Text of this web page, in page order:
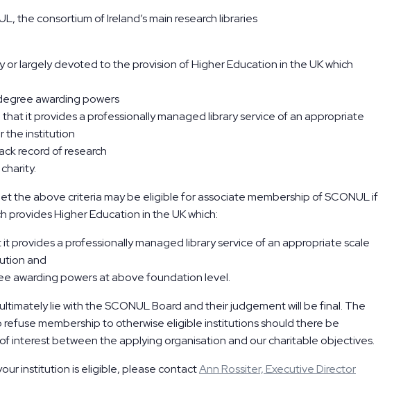
the consortium of Ireland’s main research libraries
or largely devoted to the provision of Higher Education in the UK which
awarding powers
it provides a professionally managed library service of an appropriate
the institution
record of research
the above criteria may be eligible for associate membership of SCONUL if
provides Higher Education in the UK which:
provides a professionally managed library service of an appropriate scale
and
awarding powers at above foundation level.
lie with the SCONUL Board and their judgement will be final. The
membership to otherwise eligible institutions should there be
interest between the applying organisation and our charitable objectives.
institution is eligible, please contactAnn Rossiter, Executive Director